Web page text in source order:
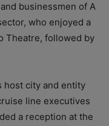
businessmen of A
who enjoyed a
Theatre, followed by
host city and entity
line executives
a reception at the